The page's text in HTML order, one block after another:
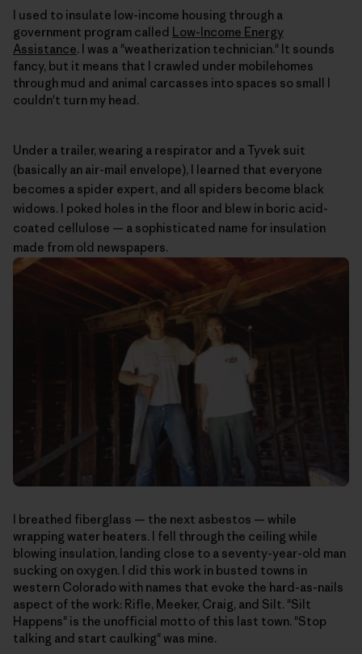
I used to insulate low-income housing through a
government program called Low-Income Energy
Assistance. I was a "weatherization technician." It sounds
fancy, but it means that I crawled under mobilehomes
through mud and animal carcasses into spaces so small I
couldn't turn my head.
Under a trailer, wearing a respirator and a Tyvek suit
(basically an air-mail envelope), I learned that everyone
becomes a spider expert, and all spiders become black
widows. I poked holes in the floor and blew in boric acid-
coated cellulose — a sophisticated name for insulation
made from old newspapers.
I breathed fiberglass — the next asbestos — while
wrapping water heaters. I fell through the ceiling while
blowing insulation, landing close to a seventy-year-old man
sucking on oxygen. I did this work in busted towns in
western Colorado with names that evoke the hard-as-nails
aspect of the work: Rifle, Meeker, Craig, and Silt. "Silt
Happens" is the unofficial motto of this last town. "Stop
talking and start caulking" was mine.